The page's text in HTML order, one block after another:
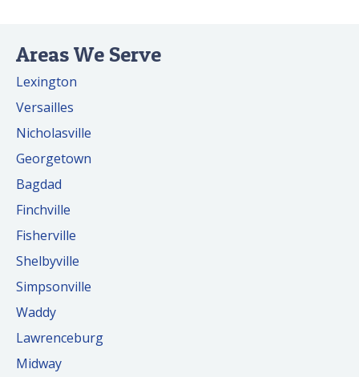
Areas We Serve
Lexington
Versailles
Nicholasville
Georgetown
Bagdad
Finchville
Fisherville
Shelbyville
Simpsonville
Waddy
Lawrenceburg
Midway